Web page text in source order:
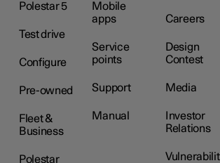
Polestar 5
Test drive
Configure
Pre-owned
Fleet &
Business
Polestar
Mobile
apps
Service
points
Support
Manual
Careers
Design
Contest
Media
Investor
Relations
Vulnerabilit